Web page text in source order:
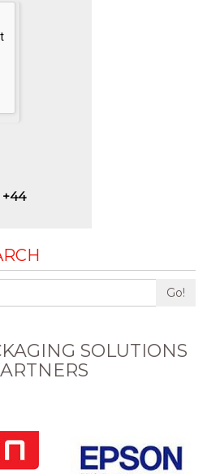
+44
Go!
SOLUTIONS